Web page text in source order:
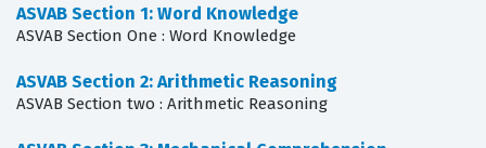
ASVAB Section 1: Word Knowledge
ASVAB Section One : Word Knowledge
ASVAB Section 2: Arithmetic Reasoning
ASVAB Section two : Arithmetic Reasoning